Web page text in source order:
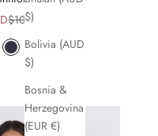
$)
Bolivia (AUD
$)
Bosnia &
Herzegovina
(EUR €)
Regular price
$102.00 USD
Navy